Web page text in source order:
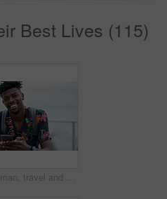
Best Lives (115)
Black man, travel and portrait with smartphone and outdoor with communication, adventure at beach and backpacking. Holiday, happy and chat, check social media or post with 5g, technology and vacation